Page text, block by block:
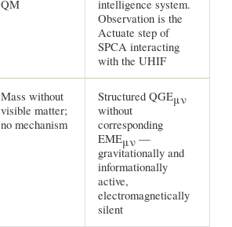
QM
intelligence system.
Observation is the
Actuate step of
SPCA interacting
with the UHIF
Mass without
visible matter;
no mechanism
Structured QGEμν
without
corresponding
EMEμν—
gravitationally and
informationally
active,
electromagnetically
silent